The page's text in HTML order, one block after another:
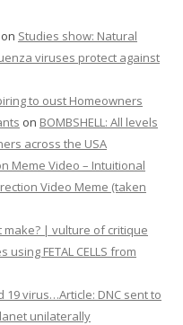
Studies show: Natural
viruses protect against
to oust Homeowners
on BOMBSHELL: All levels
across the USA
Meme Video – Intuitional
Video Meme (taken
make? | vulture of critique
using FETAL CELLS from
19 virus…Article: DNC sent to
unilaterally